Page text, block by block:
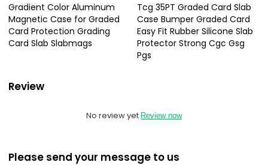
Gradient Color Aluminum
Magnetic Case for Graded
Card Protection Grading
Card Slab Slabmags
Tcg 35PT Graded Card Slab
Case Bumper Graded Card
Easy Fit Rubber Silicone Slab
Protector Strong Cgc Gsg
Pgs
Review
No review yet Review now
Please send your message to us